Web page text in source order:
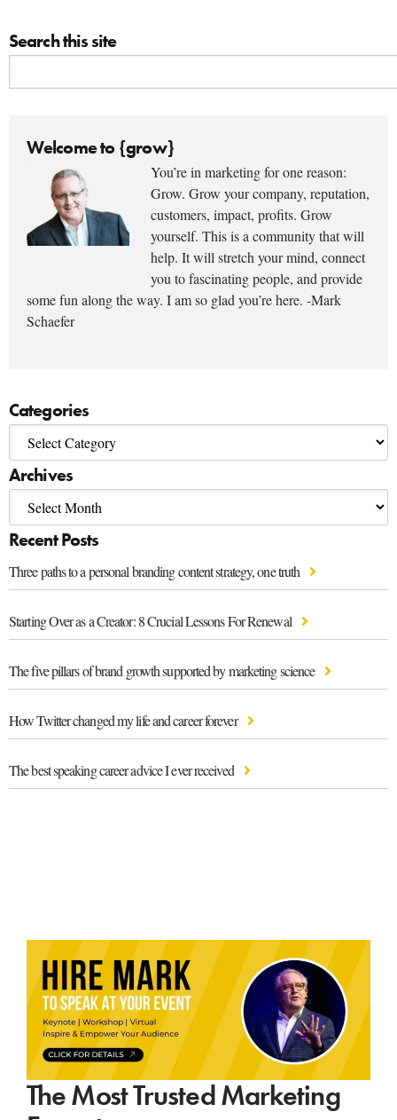
Search this site
Welcome to {grow}
You’re in marketing for one reason:
Grow. Grow your company, reputation,
customers, impact, profits. Grow
yourself. This is a community that will
help. It will stretch your mind, connect
you to fascinating people, and provide
some fun along the way. I am so glad you’re here. -Mark
Schaefer
Categories
Archives
Recent Posts
Three paths to a personal branding content strategy, one truth
Starting Over as a Creator: 8 Crucial Lessons For Renewal
The five pillars of brand growth supported by marketing science
How Twitter changed my life and career forever
The best speaking career advice I ever received
The Most Trusted Marketing